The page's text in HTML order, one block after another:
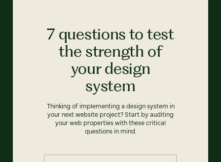
7 questions to test
the strength of
your design
system
Thinking of implementing a design system in
your next website project? Start by auditing
your web properties with these critical
questions in mind.